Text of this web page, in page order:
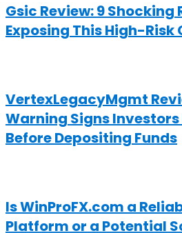
Gsic Review: 9 Shocking
Exposing This High-
VertexLegacyMgmt
Warning Signs Investors
Before Depositing Funds
Is WinProFX.com a
Platform or a Potential